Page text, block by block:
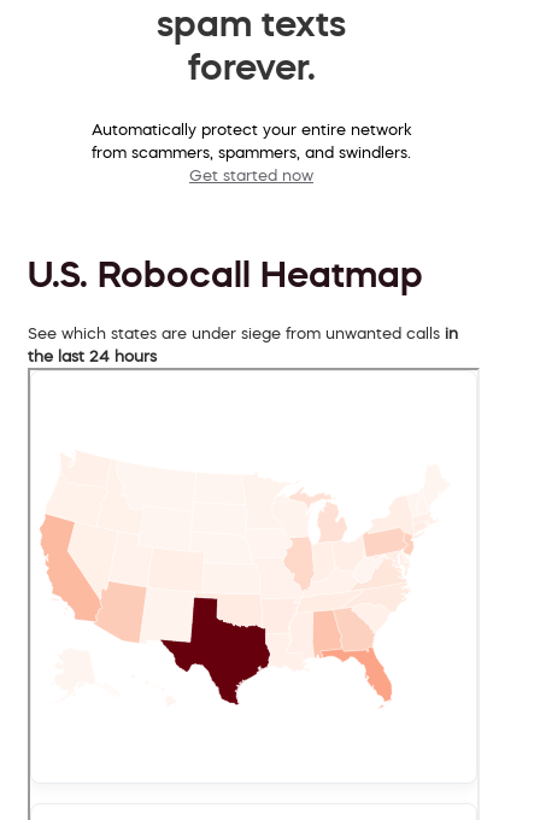
spam texts
forever.
Automatically protect your entire network
from scammers, spammers, and swindlers.
Get started now
U.S. Robocall Heatmap
See which states are under siege from unwanted calls in
the last 24 hours